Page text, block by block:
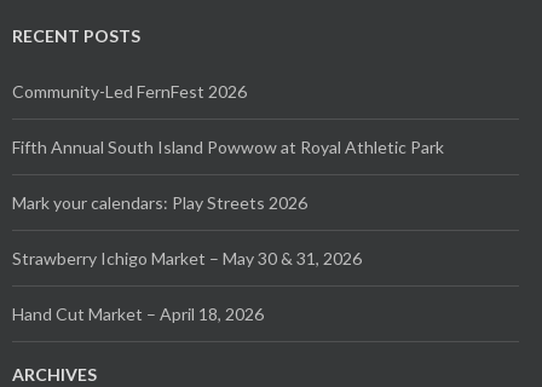
RECENT POSTS
Community-Led FernFest 2026
Fifth Annual South Island Powwow at Royal Athletic Park
Mark your calendars: Play Streets 2026
Strawberry Ichigo Market – May 30 & 31, 2026
Hand Cut Market – April 18, 2026
ARCHIVES